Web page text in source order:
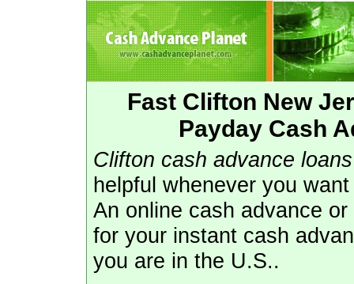
Fast Clifton New
Payday Cash
Clifton cash advance loans
helpful whenever you
An online cash advance
for your instant cash
you are in the U.S..